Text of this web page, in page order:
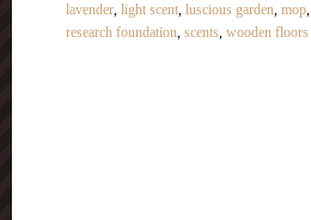
lavender, light scent, luscious garden, mop,
research foundation, scents, wooden floors